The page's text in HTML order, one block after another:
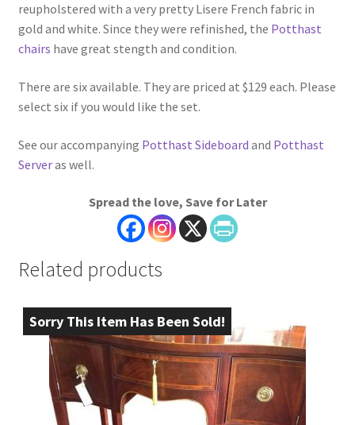
reupholstered with a very pretty Lisere French fabric in
gold and white. Since they were refinished, the Potthast
chairs have great stength and condition.
There are six available. They are priced at $129 each. Please
select six if you would like the set.
See our accompanying Potthast Sideboard and Potthast
Serveras well.
Spread the love, Save for Later
Related products
Sorry This Item Has Been Sold!